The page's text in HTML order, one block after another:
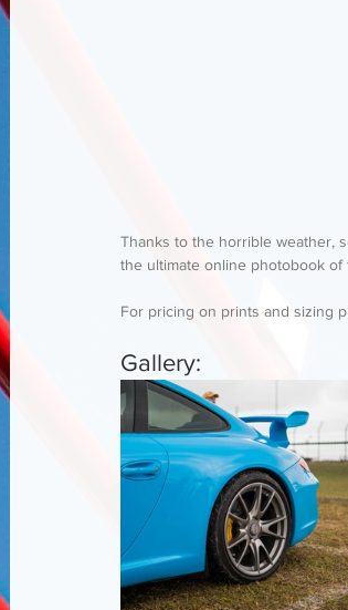
Thanks to the horrible weather,
the ultimate online photobook of
For pricing on prints and sizing
Gallery: